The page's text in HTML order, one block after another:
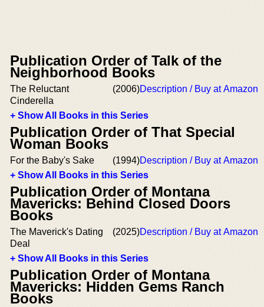
Publication Order of Talk of the
Neighborhood Books
The Reluctant
Cinderella
(2006)Description / Buy at Amazon
+ Show All Books in this Series
Publication Order of That Special
Woman Books
For the Baby's Sake (1994)Description / Buy at Amazon
+ Show All Books in this Series
Publication Order of Montana
Mavericks: Behind Closed Doors
Books
The Maverick's Dating
Deal
(2025)Description / Buy at Amazon
+ Show All Books in this Series
Publication Order of Montana
Mavericks: Hidden Gems Ranch
Books